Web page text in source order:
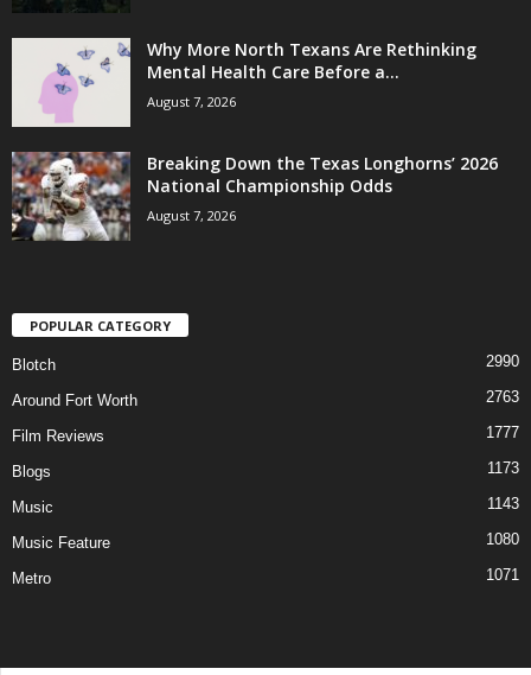
Why More North Texans Are Rethinking
Mental Health Care Before a...
August 7, 2026
Breaking Down the Texas Longhorns’ 2026
National Championship Odds
August 7, 2026
POPULAR CATEGORY
Blotch 2990
Around Fort Worth 2763
Film Reviews 1777
Blogs 1173
Music 1143
Music Feature 1080
Metro 1071